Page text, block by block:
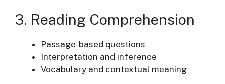
3. Reading Comprehension
Passage-based questions
Interpretation and inference
Vocabulary and contextual meaning